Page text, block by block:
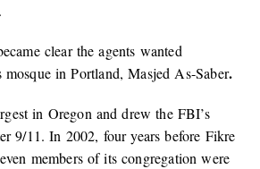
clear the agents wanted
in Portland, Masjed As-Saber.
in Oregon and drew the FBI’s
9/11. In 2002, four years before Fikre
members of its congregation were